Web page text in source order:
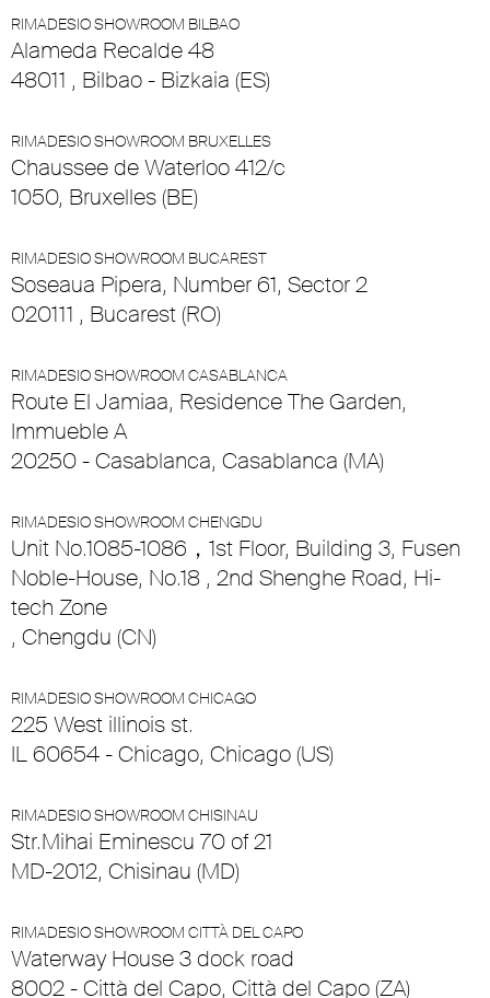
RIMADESIO SHOWROOM BILBAO
Alameda Recalde 48
48011 , Bilbao - Bizkaia (ES)
RIMADESIO SHOWROOM BRUXELLES
Chaussee de Waterloo 412/c
1050, Bruxelles (BE)
RIMADESIO SHOWROOM BUCAREST
Soseaua Pipera, Number 61, Sector 2
020111 , Bucarest (RO)
RIMADESIO SHOWROOM CASABLANCA
Route El Jamiaa, Residence The Garden,
Immueble A
20250 - Casablanca, Casablanca (MA)
RIMADESIO SHOWROOM CHENGDU
Unit No.1085-1086，1st Floor, Building 3, Fusen
Noble-House, No.18 , 2nd Shenghe Road, Hi-
tech Zone
, Chengdu (CN)
RIMADESIO SHOWROOM CHICAGO
225 West illinois st.
IL 60654 - Chicago, Chicago (US)
RIMADESIO SHOWROOM CHISINAU
Str.Mihai Eminescu 70 of 21
MD-2012, Chisinau (MD)
RIMADESIO SHOWROOM CITTÀ DEL CAPO
Waterway House 3 dock road
8002 - Città del Capo, Città del Capo (ZA)